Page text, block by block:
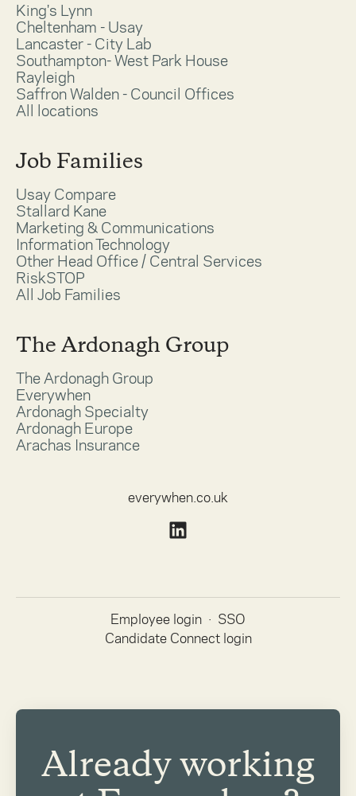
King's Lynn
Cheltenham - Usay
Lancaster - City Lab
Southampton- West Park House
Rayleigh
Saffron Walden - Council Offices
All locations
Job Families
Usay Compare
Stallard Kane
Marketing & Communications
Information Technology
Other Head Office / Central Services
RiskSTOP
All Job Families
The Ardonagh Group
The Ardonagh Group
Everywhen
Ardonagh Specialty
Ardonagh Europe
Arachas Insurance
everywhen.co.uk
Employee login · SSO
Candidate Connect login
Already working